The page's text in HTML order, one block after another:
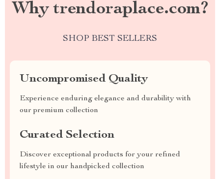
Why trendoraplace.com?
SHOP BEST SELLERS
Uncompromised Quality
Experience enduring elegance and durability with
our premium collection
Curated Selection
Discover exceptional products for your refined
lifestyle in our handpicked collection